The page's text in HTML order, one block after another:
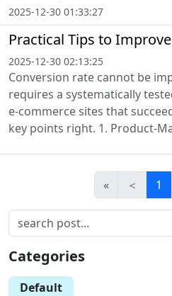
2025-12-30 01:33:27
Practical Tips to
2025-12-30 02:13:25
Conversion rate cannot be
requires a systematically
e-commerce sites that
key points right. 1. Product-
« ＜ 1
Categories
Default